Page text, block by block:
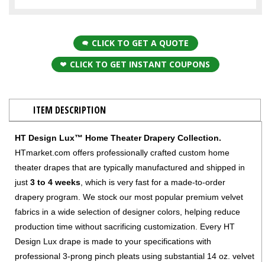
CLICK TO GET A QUOTE
CLICK TO GET INSTANT COUPONS
ITEM DESCRIPTION
HT Design Lux™ Home Theater Drapery Collection.
HTmarket.com offers professionally crafted custom home
theater drapes that are typically manufactured and shipped in
just 3 to 4 weeks , which is very fast for a made-to-order
drapery program. We stock our most popular premium velvet
fabrics in a wide selection of designer colors, helping reduce
production time without sacrificing customization. Every HT
Design Lux drape is made to your specifications with
professional 3-prong pinch pleats using substantial 14 oz. velvet